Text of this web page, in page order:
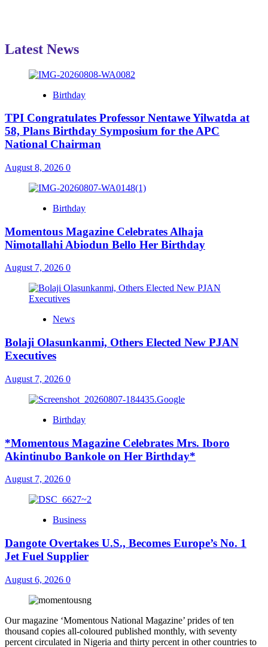
Latest News
Birthday
TPI Congratulates Professor Nentawe Yilwatda at
58, Plans Birthday Symposium for the APC
National Chairman
August 8, 2026 0
Birthday
Momentous Magazine Celebrates Alhaja
Nimotallahi Abiodun Bello Her Birthday
August 7, 2026 0
News
Bolaji Olasunkanmi, Others Elected New PJAN
Executives
August 7, 2026 0
Birthday
*Momentous Magazine Celebrates Mrs. Iboro
Akintinubo Bankole on Her Birthday*
August 7, 2026 0
Business
Dangote Overtakes U.S., Becomes Europe’s No. 1
Jet Fuel Supplier
August 6, 2026 0
Our magazine ‘Momentous National Magazine’ prides of ten
thousand copies all-coloured published monthly, with seventy
percent circulated in Nigeria and thirty percent in other countries to